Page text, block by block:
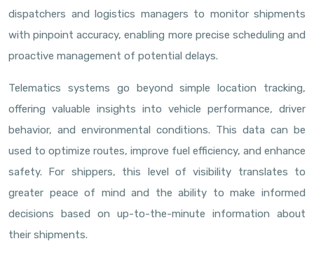
dispatchers and logistics managers to monitor shipments
with pinpoint accuracy, enabling more precise scheduling and
proactive management of potential delays.
Telematics systems go beyond simple location tracking,
offering valuable insights into vehicle performance, driver
behavior, and environmental conditions. This data can be
used to optimize routes, improve fuel efficiency, and enhance
safety. For shippers, this level of visibility translates to
greater peace of mind and the ability to make informed
decisions based on up-to-the-minute information about
their shipments.